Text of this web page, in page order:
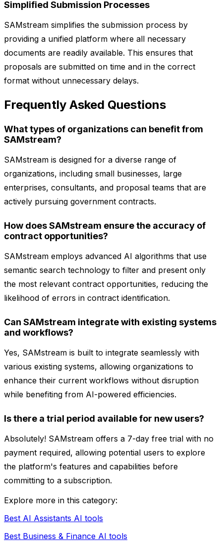
Simplified Submission Processes
SAMstream simplifies the submission process by
providing a unified platform where all necessary
documents are readily available. This ensures that
proposals are submitted on time and in the correct
format without unnecessary delays.
Frequently Asked Questions
What types of organizations can benefit from
SAMstream?
SAMstream is designed for a diverse range of
organizations, including small businesses, large
enterprises, consultants, and proposal teams that are
actively pursuing government contracts.
How does SAMstream ensure the accuracy of
contract opportunities?
SAMstream employs advanced AI algorithms that use
semantic search technology to filter and present only
the most relevant contract opportunities, reducing the
likelihood of errors in contract identification.
Can SAMstream integrate with existing systems
and workflows?
Yes, SAMstream is built to integrate seamlessly with
various existing systems, allowing organizations to
enhance their current workflows without disruption
while benefiting from AI-powered efficiencies.
Is there a trial period available for new users?
Absolutely! SAMstream offers a 7-day free trial with no
payment required, allowing potential users to explore
the platform's features and capabilities before
committing to a subscription.
Explore more in this category:
Best AI Assistants AI tools
Best Business & Finance AI tools